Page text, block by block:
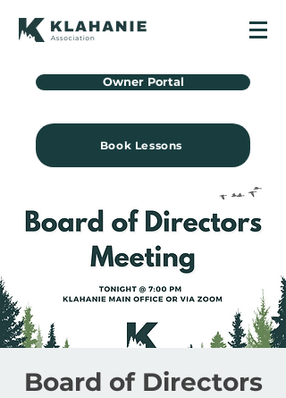
Owner Portal
Book Lessons
Board of Directors